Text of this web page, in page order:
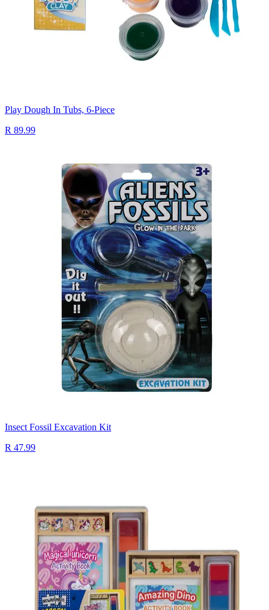
Play Dough In Tubs, 6-Piece
R 89.99
Insect Fossil Excavation Kit
R 47.99